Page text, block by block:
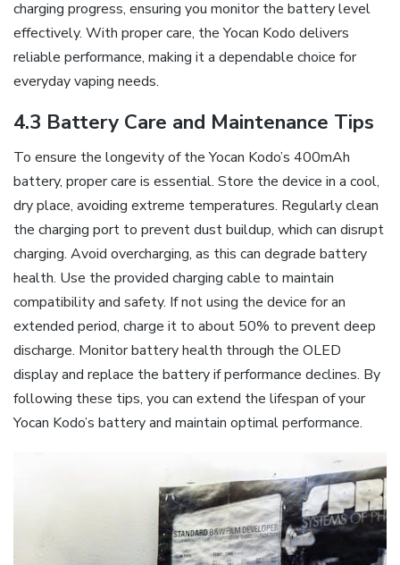
charging progress‚ ensuring you monitor the battery level
effectively. With proper care‚ the Yocan Kodo delivers
reliable performance‚ making it a dependable choice for
everyday vaping needs.
4.3 Battery Care and Maintenance Tips
To ensure the longevity of the Yocan Kodo’s 400mAh
battery‚ proper care is essential. Store the device in a cool‚
dry place‚ avoiding extreme temperatures. Regularly clean
the charging port to prevent dust buildup‚ which can disrupt
charging. Avoid overcharging‚ as this can degrade battery
health. Use the provided charging cable to maintain
compatibility and safety. If not using the device for an
extended period‚ charge it to about 50% to prevent deep
discharge. Monitor battery health through the OLED
display and replace the battery if performance declines. By
following these tips‚ you can extend the lifespan of your
Yocan Kodo’s battery and maintain optimal performance.